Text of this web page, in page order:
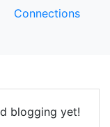
Connections
blogging yet!